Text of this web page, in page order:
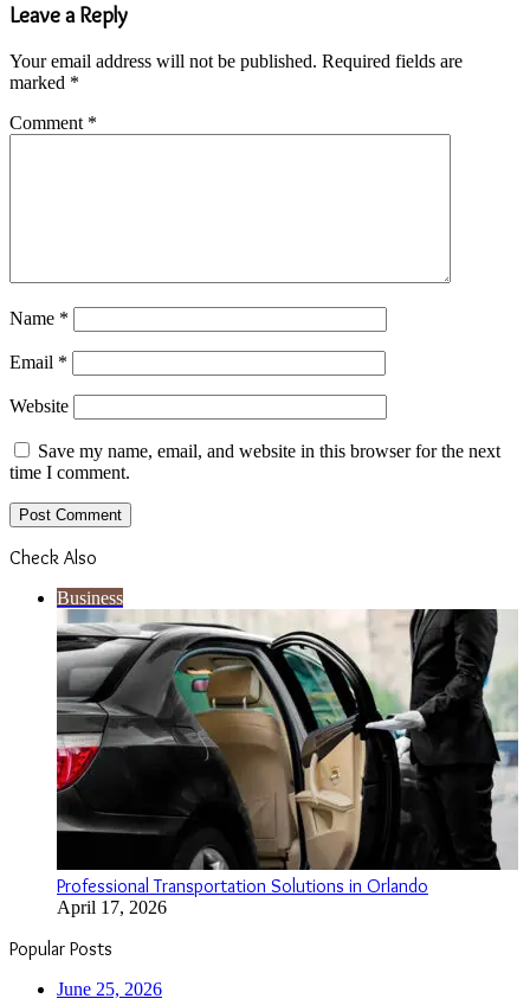
Leave a Reply
Your email address will not be published. Required fields are
marked *
Comment *
Name *
Email *
Website
Save my name, email, and website in this browser for the next
time I comment.
Check Also
Business
Professional Transportation Solutions in Orlando
April 17, 2026
Popular Posts
June 25, 2026